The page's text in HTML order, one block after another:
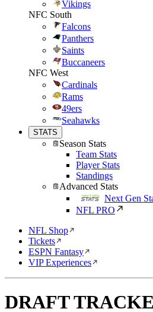
Vikings
NFC South
Falcons
Panthers
Saints
Buccaneers
NFC West
Cardinals
Rams
49ers
Seahawks
STATS
Season Stats
Team Stats
Player Stats
Standings
Advanced Stats
Next Gen
NFL PRO
NFL Shop
Tickets
ESPN Fantasy
VIP Experiences
DRAFT